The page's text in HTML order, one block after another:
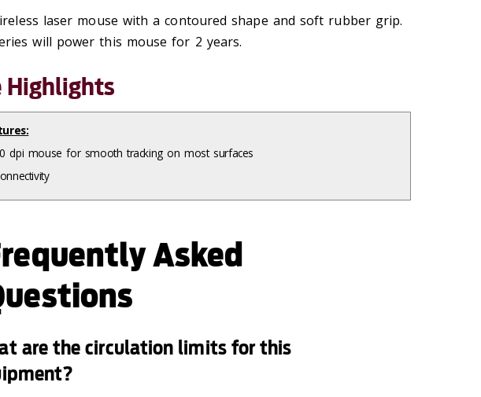
laser mouse with a contoured shape and soft rubber grip.
will power this mouse for 2 years.
Highlights
dpi mouse for smooth tracking on most surfaces
Asked
are the circulation limits for this